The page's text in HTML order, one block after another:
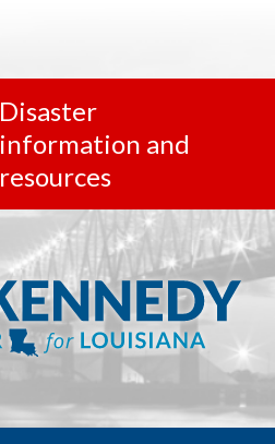
Disaster
information and
resources